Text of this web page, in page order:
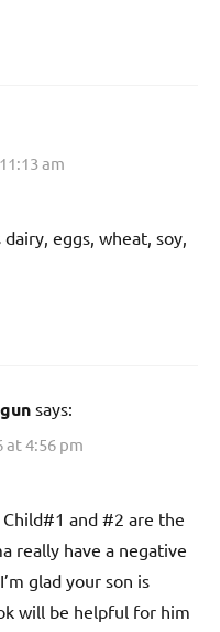
am
eggs, wheat, soy,
says:
at 4:56 pm
and #2 are the
really have a negative
glad your son is
will be helpful for him